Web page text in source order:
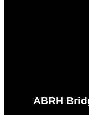
ABRH